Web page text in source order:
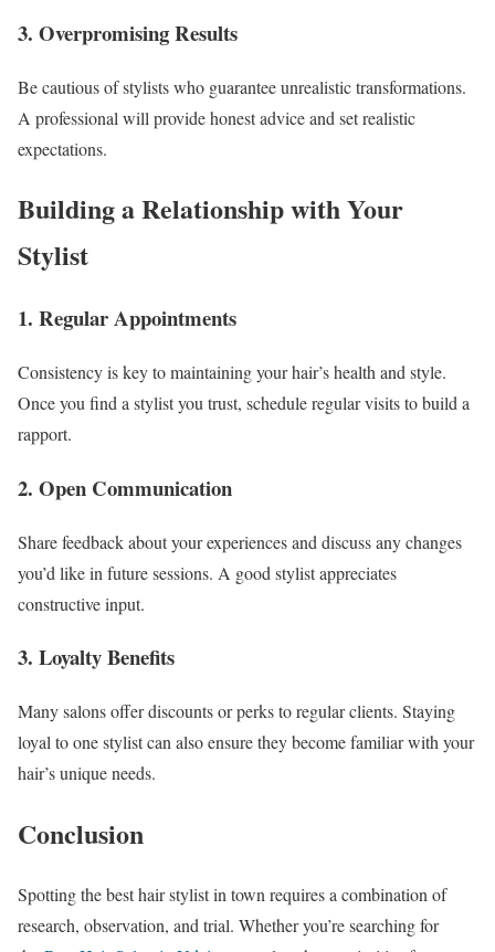
3. Overpromising Results
Be cautious of stylists who guarantee unrealistic transformations.
A professional will provide honest advice and set realistic
expectations.
Building a Relationship with Your
Stylist
1. Regular Appointments
Consistency is key to maintaining your hair’s health and style.
Once you find a stylist you trust, schedule regular visits to build a
rapport.
2. Open Communication
Share feedback about your experiences and discuss any changes
you’d like in future sessions. A good stylist appreciates
constructive input.
3. Loyalty Benefits
Many salons offer discounts or perks to regular clients. Staying
loyal to one stylist can also ensure they become familiar with your
hair’s unique needs.
Conclusion
Spotting the best hair stylist in town requires a combination of
research, observation, and trial. Whether you’re searching for